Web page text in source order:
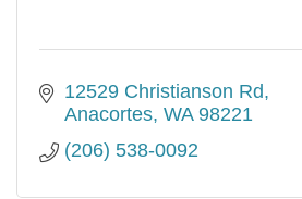
12529 Christianson Rd
Anacortes WA 98221
(206) 538-0092